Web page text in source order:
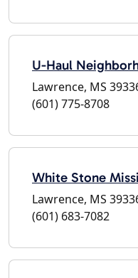
U-Haul
Lawrence, MS
(601) 775-8708
White Stone
Lawrence, MS
(601) 683-7082